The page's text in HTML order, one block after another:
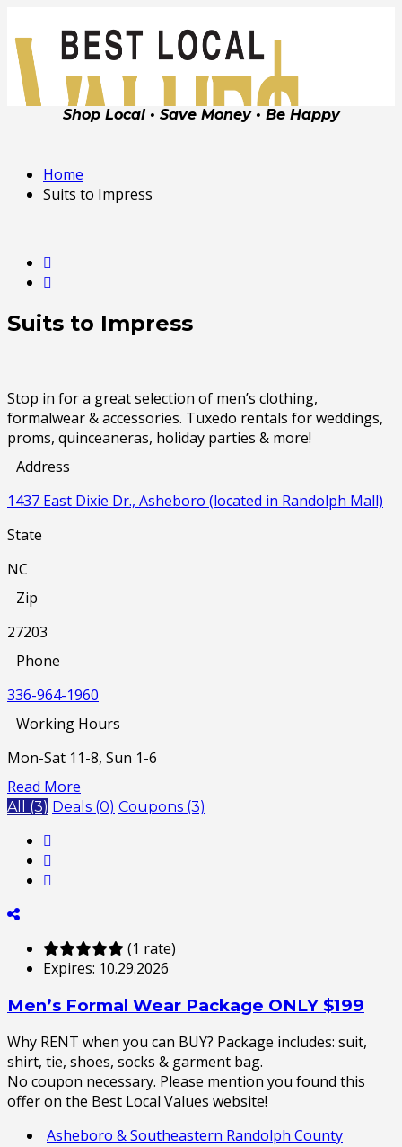
Shop Local • Save Money • Be Happy
Home
Suits to Impress
Suits to Impress
Stop in for a great selection of men’s clothing,
formalwear & accessories. Tuxedo rentals for weddings,
proms, quinceaneras, holiday parties & more!
Address
1437 East Dixie Dr., Asheboro (located in Randolph Mall)
State
NC
Zip
27203
Phone
336-964-1960
Working Hours
Mon-Sat 11-8, Sun 1-6
Read More
All (3) Deals (0) Coupons (3)
(1 rate)
Expires: 10.29.2026
Men’s Formal Wear Package ONLY $199
Why RENT when you can BUY? Package includes: suit,
shirt, tie, shoes, socks & garment bag.
No coupon necessary. Please mention you found this
offer on the Best Local Values website!
Asheboro & Southeastern Randolph County